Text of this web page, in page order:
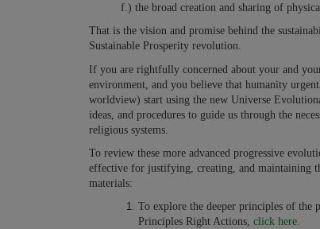
f.) the broad creation and sharing of
That is the vision and promise behind the
Sustainable Prosperity revolution.
If you are rightfully concerned about your and
environment, and you believe that humanity
worldview) start using the new Universe
ideas, and procedures to guide us through the
religious systems.
To review these more advanced progressive
effective for justifying, creating, and maintaining
materials:
To explore the deeper principles of the
Principles Right Actions, click here.